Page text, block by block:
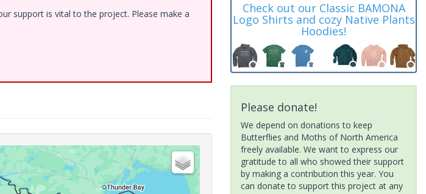
support is vital to the project. Please make a
Check out our Classic BAMONA
Logo Shirts and cozy Native Plants
Hoodies!
Please donate!
We depend on donations to keep
Butterflies and Moths of North America
freely available. We want to express our
gratitude to all who showed their support
by making a contribution this year. You
can donate to support this project at any